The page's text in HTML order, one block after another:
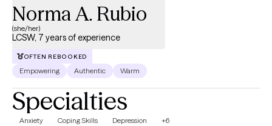
Norma A. Rubio
(she/her)
LCSW, 7 years of experience
OFTEN REBOOKED
Empowering Authentic Warm
Specialties
Anxiety Coping Skills Depression +6